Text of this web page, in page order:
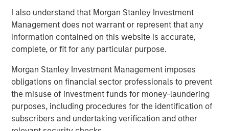
I also understand that Morgan Stanley Investment
Management does not warrant or represent that any
information contained on this website is accurate,
complete, or fit for any particular purpose.
Morgan Stanley Investment Management imposes
obligations on financial sector professionals to prevent
the misuse of investment funds for money-laundering
purposes, including procedures for the identification of
subscribers and undertaking verification and other
they have the potential to provide steady gains even in
down markets.
Display 1
Characteristics of Long-Short Equity Strategies